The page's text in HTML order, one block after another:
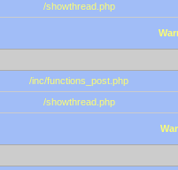
/showthread.php
/inc/functions_post.php
/showthread.php